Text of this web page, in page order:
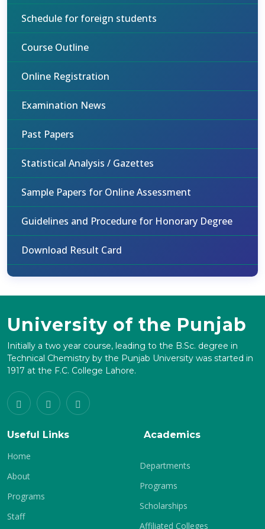
Schedule for foreign students
Course Outline
Online Registration
Examination News
Past Papers
Statistical Analysis / Gazettes
Sample Papers for Online Assessment
Guidelines and Procedure for Honorary Degree
Download Result Card
University of the Punjab
Initially a two year course, leading to the B.Sc. degree in
Technical Chemistry by the Punjab University was started in
1917 at the F.C. College Lahore.
Useful Links
Home
About
Programs
Staff
Academics
Departments
Programs
Scholarships
Affiliated Colleges